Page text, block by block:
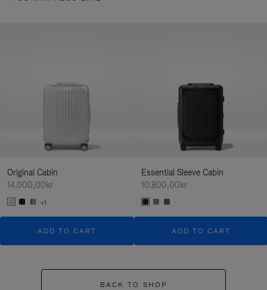
Original Cabin
14.000,00kr
+1
ADD TO CART
Essential Sleeve Cabin
10.800,00kr
ADD TO CART
BACK TO SHOP